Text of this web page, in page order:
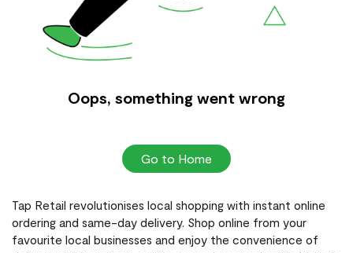
Oops, something went wrong
Go to Home
Tap Retail revolutionises local shopping with instant online
ordering and same-day delivery. Shop online from your
favourite local businesses and enjoy the convenience of